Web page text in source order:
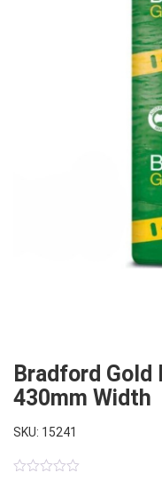
Bradford Gold
430mm Width
SKU: 15241